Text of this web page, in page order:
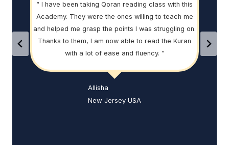
they
“ I have been taking Qoran reading class with this
Academy. They were the ones willing to teach me
and helped me grasp the points I was struggling on.
Thanks to them, I am now able to read the Kuran
with a lot of ease and fluency. ”
Allisha
New Jersey USA